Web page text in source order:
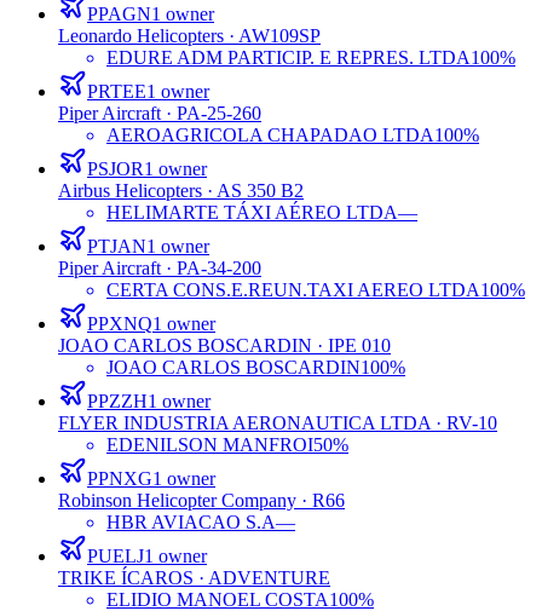
PPAGN1 owner
Leonardo Helicopters · AW109SP
EDURE ADM PARTICIP. E REPRES. LTDA100%
PRTEE1 owner
Piper Aircraft · PA-25-260
AEROAGRICOLA CHAPADAO LTDA100%
PSJOR1 owner
Airbus Helicopters · AS 350 B2
HELIMARTE TÁXI AÉREO LTDA—
PTJAN1 owner
Piper Aircraft · PA-34-200
CERTA CONS.E.REUN.TAXI AEREO LTDA100%
PPXNQ1 owner
JOAO CARLOS BOSCARDIN · IPE 010
JOAO CARLOS BOSCARDIN100%
PPZZH1 owner
FLYER INDUSTRIA AERONAUTICA LTDA · RV-10
EDENILSON MANFROI50%
PPNXG1 owner
Robinson Helicopter Company · R66
HBR AVIACAO S.A—
PUELJ1 owner
TRIKE ÍCAROS · ADVENTURE
ELIDIO MANOEL COSTA100%